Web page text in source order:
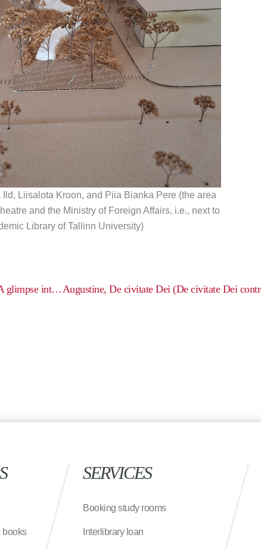
Ild, Liisalota Kroon, and Piia Bianka Pere (the area
and the Ministry of Foreign Affairs, i.e., next to
Library of Tallinn University)
Exhibition: “Archaeological Fieldwork in Estonia 2024” – A glimpse into the hidden layers of our land
books
SERVICES
Booking study rooms
Interlibrary loan